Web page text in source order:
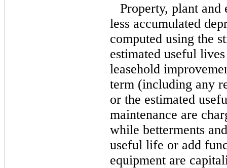
Property, plant and
less accumulated
computed using the
estimated useful
leasehold
term (including any
or the estimated
maintenance are
while betterments
useful life or add
equipment are